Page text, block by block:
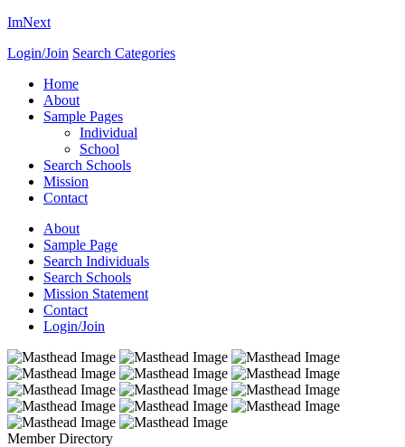
ImNext
Login/Join Search Categories
Home
About
Sample Pages
Individual
School
Search Schools
Mission
Contact
About
Sample Page
Search Individuals
Search Schools
Mission Statement
Contact
Login/Join
MemberDirectory